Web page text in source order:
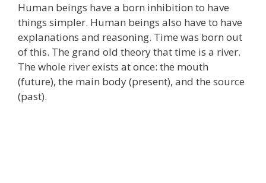
Human beings have a born inhibition to have
things simpler. Human beings also have to have
explanations and reasoning. Time was born out
of this. The grand old theory that time is a river.
The whole river exists at once: the mouth
(future), the main body (present), and the source
(past).